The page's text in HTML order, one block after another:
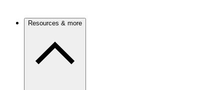
Resources & more